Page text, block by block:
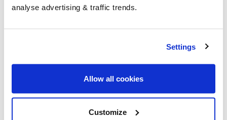
analyse advertising & traffic trends.
Settings
Allow all cookies
Customize
An enhanced version of traditional HVO (Hydrotreated
Renewable alternative fuel from 100% renewable
Direct replacement for white diesel
Kerosene replacement (subject to boiler